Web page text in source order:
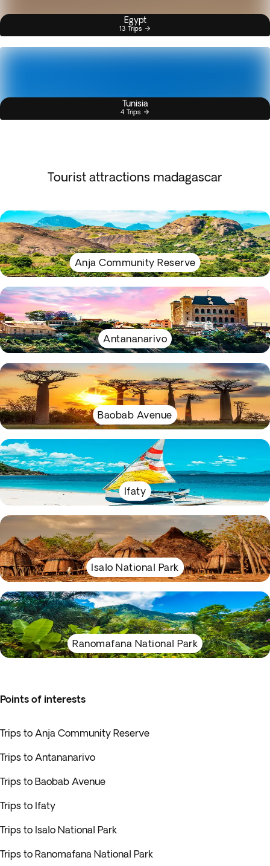
Egypt
13 Trips
Tunisia
4 Trips
Tourist attractions madagascar
Anja Community Reserve
Antananarivo
Baobab Avenue
Ifaty
Isalo National Park
Ranomafana National Park
Points of interests
Trips to Anja Community Reserve
Trips to Antananarivo
Trips to Baobab Avenue
Trips to Ifaty
Trips to Isalo National Park
Trips to Ranomafana National Park